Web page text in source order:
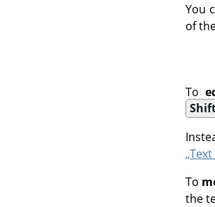
You
of
To
To
the